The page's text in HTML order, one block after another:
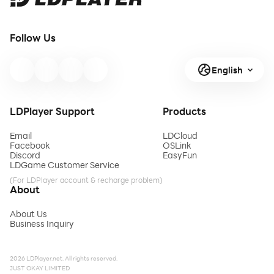
Follow Us
English
LDPlayer Support
Email
Facebook
Discord
LDGame Customer Service
(For LDPlayer account & recharge problem)
Products
LDCloud
OSLink
EasyFun
About
About Us
Business Inquiry
2026 LDPlayer.net. All rights reserved.
JUST OKAY LIMITED